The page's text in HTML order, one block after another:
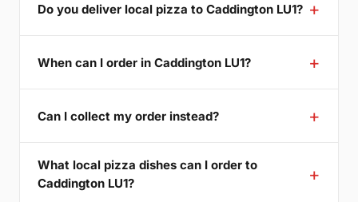
Do you deliver local pizza to Caddington LU1?
When can I order in Caddington LU1?
Can I collect my order instead?
What local pizza dishes can I order to
Caddington LU1?